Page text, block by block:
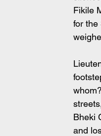
Fikile
for the
Bheki
and